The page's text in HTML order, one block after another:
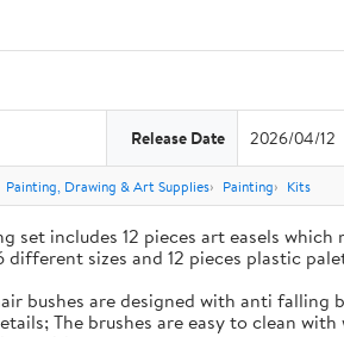
Release Date 2026/04/12
Painting, Drawing & Art Supplies Painting Kits
set includes 12 pieces art easels
different sizes and 12 pieces plastic
bushes are designed with anti falling
The brushes are easy to clean